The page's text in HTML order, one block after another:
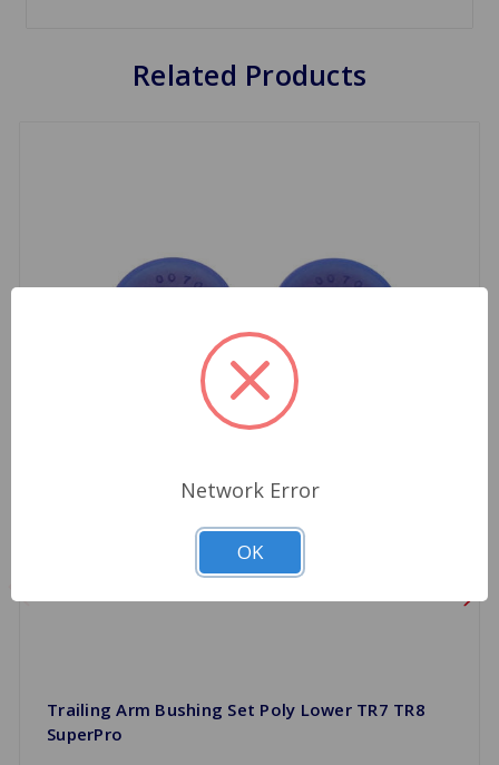
Related Products
Trailing Arm Bushing Set Poly Lower TR7 TR8
SuperPro
Network Error
OK